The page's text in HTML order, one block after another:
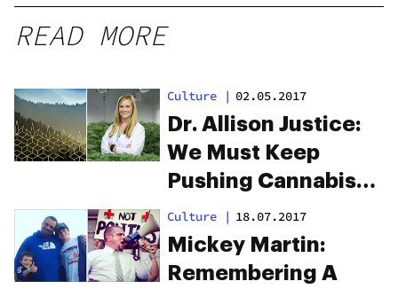
READ MORE
Culture | 02.05.2017
Dr. Allison Justice:
We Must Keep
Pushing Cannabis
Forward
Culture | 18.07.2017
Mickey Martin:
Remembering A